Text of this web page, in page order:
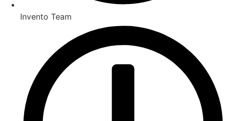
Invento Team